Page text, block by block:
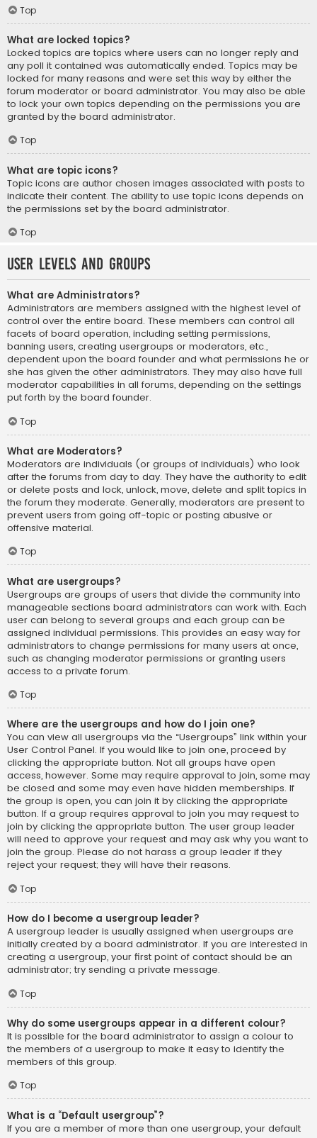
Top
What are locked topics?
Locked topics are topics where users can no longer reply and
any poll it contained was automatically ended. Topics may be
locked for many reasons and were set this way by either the
forum moderator or board administrator. You may also be able
to lock your own topics depending on the permissions you are
granted by the board administrator.
Top
What are topic icons?
Topic icons are author chosen images associated with posts to
indicate their content. The ability to use topic icons depends on
the permissions set by the board administrator.
Top
User Levels and Groups
What are Administrators?
Administrators are members assigned with the highest level of
control over the entire board. These members can control all
facets of board operation, including setting permissions,
banning users, creating usergroups or moderators, etc.,
dependent upon the board founder and what permissions he or
she has given the other administrators. They may also have full
moderator capabilities in all forums, depending on the settings
put forth by the board founder.
Top
What are Moderators?
Moderators are individuals (or groups of individuals) who look
after the forums from day to day. They have the authority to edit
or delete posts and lock, unlock, move, delete and split topics in
the forum they moderate. Generally, moderators are present to
prevent users from going off-topic or posting abusive or
offensive material.
Top
What are usergroups?
Usergroups are groups of users that divide the community into
manageable sections board administrators can work with. Each
user can belong to several groups and each group can be
assigned individual permissions. This provides an easy way for
administrators to change permissions for many users at once,
such as changing moderator permissions or granting users
access to a private forum.
Top
Where are the usergroups and how do I join one?
You can view all usergroups via the “Usergroups” link within your
User Control Panel. If you would like to join one, proceed by
clicking the appropriate button. Not all groups have open
access, however. Some may require approval to join, some may
be closed and some may even have hidden memberships. If
the group is open, you can join it by clicking the appropriate
button. If a group requires approval to join you may request to
join by clicking the appropriate button. The user group leader
will need to approve your request and may ask why you want to
join the group. Please do not harass a group leader if they
reject your request; they will have their reasons.
Top
How do I become a usergroup leader?
A usergroup leader is usually assigned when usergroups are
initially created by a board administrator. If you are interested in
creating a usergroup, your first point of contact should be an
administrator; try sending a private message.
Top
Why do some usergroups appear in a different colour?
It is possible for the board administrator to assign a colour to
the members of a usergroup to make it easy to identify the
members of this group.
Top
What is a “Default usergroup”?
If you are a member of more than one usergroup, your default